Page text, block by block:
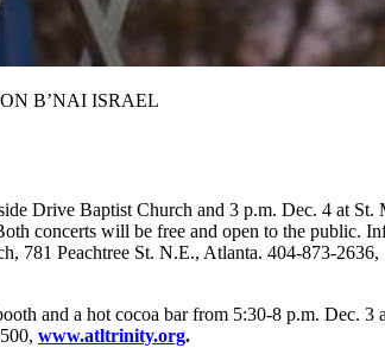
B’NAI ISRAEL
Drive Baptist Church and 3 p.m. Dec. 4 at
concerts will be free and open to the public.
781 Peachtree St. N.E., Atlanta. 404-873-2636,
and a hot cocoa bar from 5:30-8 p.m. Dec. 3
www.atltrinity.org.